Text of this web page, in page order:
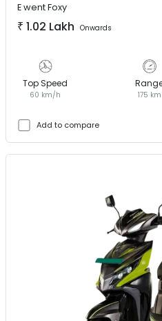
E wentFoxy
₹ 1.02 Lakh Onwards
Top Speed
60 km/h 175 km
Add to compare